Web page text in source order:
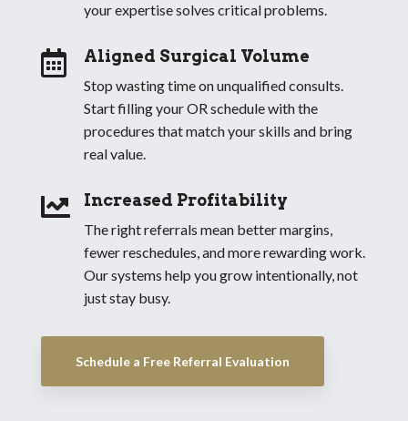
your expertise solves critical problems.
 Aligned Surgical Volume
Stop wasting time on unqualified consults.
Start filling your OR schedule with the
procedures that match your skills and bring
real value.
 Increased Profitability
The right referrals mean better margins,
fewer reschedules, and more rewarding work.
Our systems help you grow intentionally, not
just stay busy.
Schedule a Free Referral Evaluation